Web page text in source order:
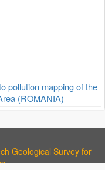
pollution mapping of the
(ROMANIA)
Geological Survey for